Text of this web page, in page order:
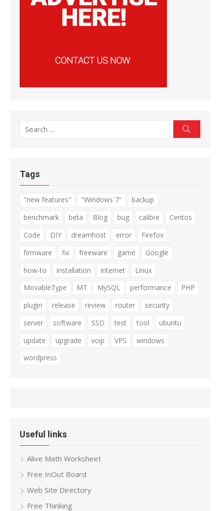
Search
Tags
"new features" "Windows 7"
backup
benchmark
beta Blog bug calibre
Centos
Code
DIY dreamhost error
Firefox
firmware
fix freeware game
Google
how-to
installation internet
Linux
MovableType
MT MySQL performance
PHP
plugin
release review router
security
server
software SSD test tool
ubuntu
update
upgrade voip VPS
windows
wordpress
Useful links
Alive Math Worksheet
Free InOut Board
Web Site Directory
Free Thinking